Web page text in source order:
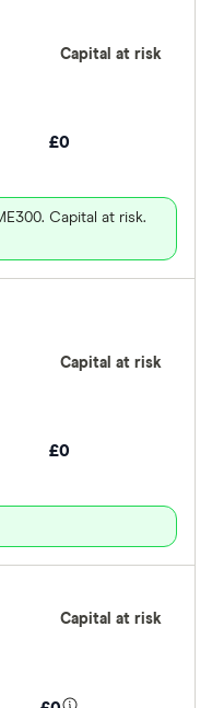
£0
Capital at risk.
Capital at risk
£0
Capital at risk
Capital at risk